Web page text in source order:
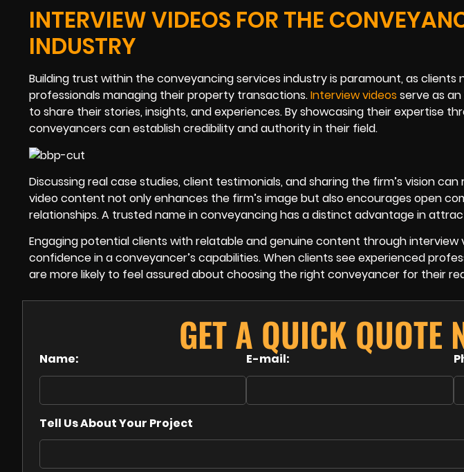
INTERVIEW VIDEOS FOR THE
INDUSTRY
Building trust within the conveyancing services industry is paramount, as
professionals managing their property transactions.Interview videos serve as
to share their stories, insights, and experiences. By showcasing their expertise
conveyancers can establish credibility and authority in their field.
Discussing real case studies, client testimonials, and sharing the firm’s vision
video content not only enhances the firm’s image but also encourages open
relationships. A trusted name in conveyancing has a distinct advantage in
Engaging potential clients with relatable and genuine content through
confidence in a conveyancer’s capabilities. When clients see experienced
are more likely to feel assured about choosing the right conveyancer for their
GET A QUICK QUOTE
Name: E-mail:
Tell Us About Your Project